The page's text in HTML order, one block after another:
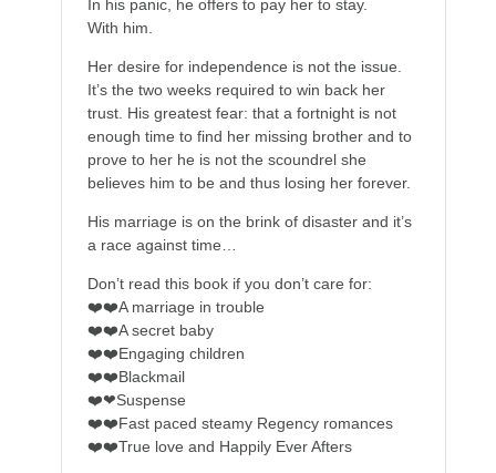
In his panic, he offers to pay her to stay.
With him.
Her desire for independence is not the issue.
It’s the two weeks required to win back her
trust. His greatest fear: that a fortnight is not
enough time to find her missing brother and to
prove to her he is not the scoundrel she
believes him to be and thus losing her forever.
His marriage is on the brink of disaster and it’s
a race against time…
Don’t read this book if you don’t care for:
❤️❤️A marriage in trouble
❤️❤️A secret baby
❤️❤️Engaging children
❤️❤️Blackmail
❤️❤Suspense
❤️❤️Fast paced steamy Regency romances
❤️❤️True love and Happily Ever Afters